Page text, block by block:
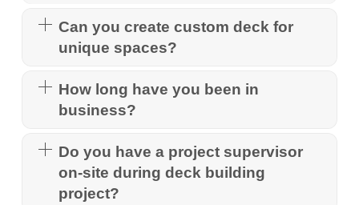
Can you create custom deck for
unique spaces?
How long have you been in
business?
Do you have a project supervisor
on-site during deck building
project?